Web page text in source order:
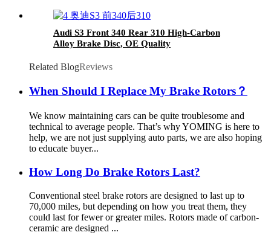
Audi S3 Front 340 Rear 310 High-Carbon
Alloy Brake Disc, OE Quality
Related BlogReviews
When Should I Replace My Brake Rotors？
We know maintaining cars can be quite troublesome and
technical to average people. That’s why YOMING is here to
help, we are not just supplying auto parts, we are also hoping
to educate buyer...
How Long Do Brake Rotors Last?
Conventional steel brake rotors are designed to last up to
70,000 miles, but depending on how you treat them, they
could last for fewer or greater miles. Rotors made of carbon-
ceramic are designed ...